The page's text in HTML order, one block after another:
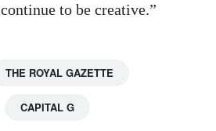
to be creative.”
THE ROYAL GAZETTE
CAPITAL G